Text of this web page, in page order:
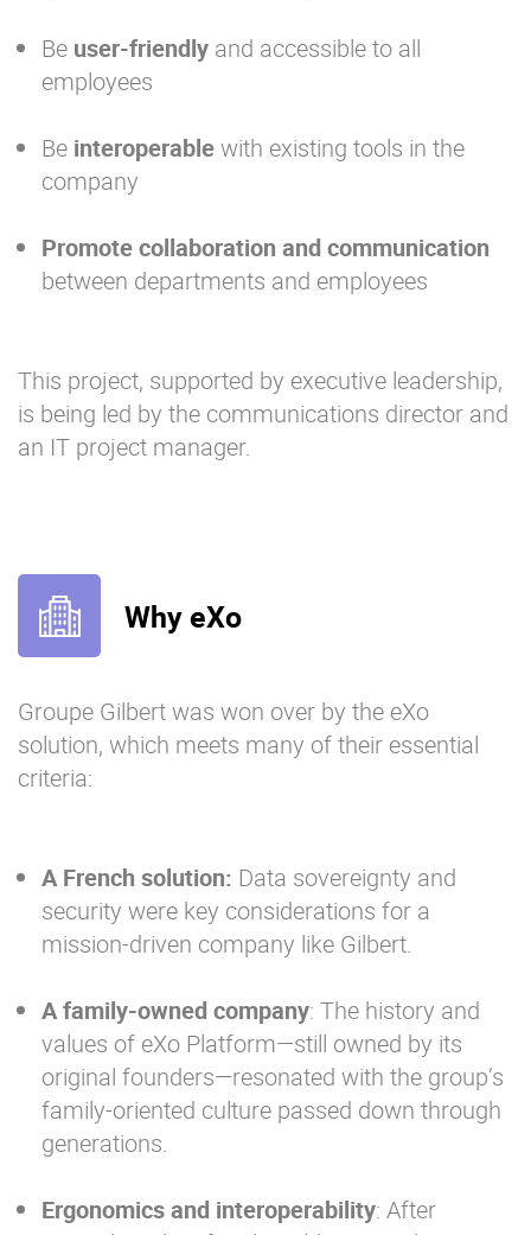
Be user-friendly and accessible to all
employees
Be interoperablewith existing tools in the
company
Promote collaboration and communication
between departments and employees
This project, supported by executive leadership,
is being led by the communications director and
an IT project manager.
Why eXo
Groupe Gilbert was won over by the eXo
solution, which meets many of their essential
criteria:
A French solution: Data sovereignty and
security were key considerations for a
mission-driven company like Gilbert.
A family-owned company: The history and
values of eXo Platform—still owned by its
original founders—resonated with the group’s
family-oriented culture passed down through
generations.
Ergonomics and interoperability: After